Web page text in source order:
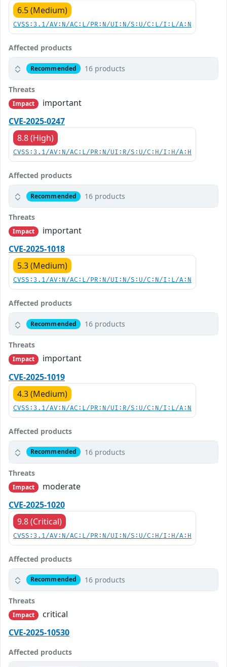
6.5 (Medium)
CVSS:3.1/AV:N/AC:L/PR:N/UI:N/S:U/C:L/I:L/A:N
Affected products
Recommended 16 products
Threats
Impact
important
CVE-2025-0247
8.8 (High)
CVSS:3.1/AV:N/AC:L/PR:N/UI:R/S:U/C:H/I:H/A:H
Affected products
Recommended 16 products
Threats
Impact
important
CVE-2025-1018
5.3 (Medium)
CVSS:3.1/AV:N/AC:L/PR:N/UI:N/S:U/C:N/I:L/A:N
Affected products
Recommended 16 products
Threats
Impact
important
CVE-2025-1019
4.3 (Medium)
CVSS:3.1/AV:N/AC:L/PR:N/UI:R/S:U/C:N/I:L/A:N
Affected products
Recommended 16 products
Threats
Impact
moderate
CVE-2025-1020
9.8 (Critical)
CVSS:3.1/AV:N/AC:L/PR:N/UI:N/S:U/C:H/I:H/A:H
Affected products
Recommended 16 products
Threats
Impact
critical
CVE-2025-10530
Affected products